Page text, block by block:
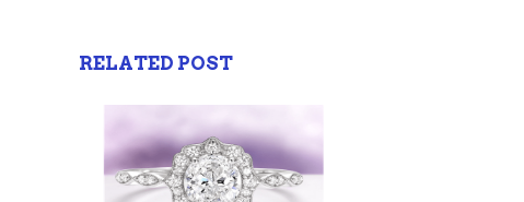
RELATED POST